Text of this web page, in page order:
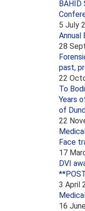
BAHID
5 July
Annual
28
past,
22
To
Years
of
22
Face
17
DVI
3 April
16